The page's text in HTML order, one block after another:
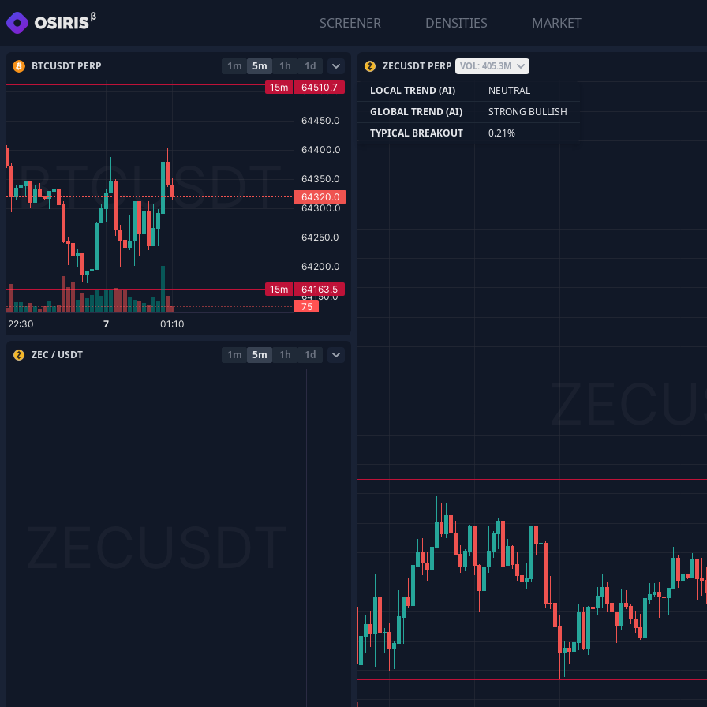
SCREENER DENSITIES MARKET
BTCUSDT PERP 1m 5m 1h 1d
ZEC / USDT 1m 5m 1h 1d
ZECUSDT PERP VOL: 405.3M
LOCAL TREND (AI)
NEUTRAL
GLOBAL TREND (AI)
STRONG BULLISH
TYPICAL BREAKOUT
0.21%